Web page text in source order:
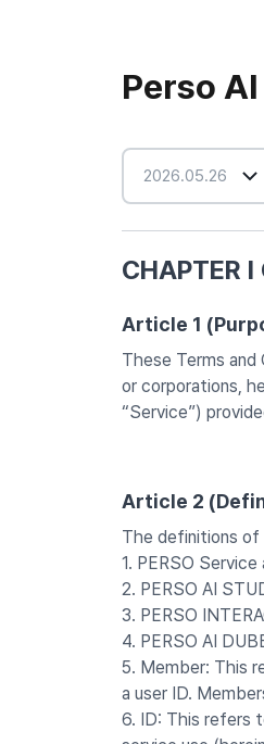
Perso
2026.05.26
CHAPTER I
Article 1
These Terms
or corporations,
“Service”)
Article 2
The definitions of
1. PERSO
2. PERSO AI
3. PERSO
4. PERSO AI
5. Member: This
a user ID.
6. ID: This refers